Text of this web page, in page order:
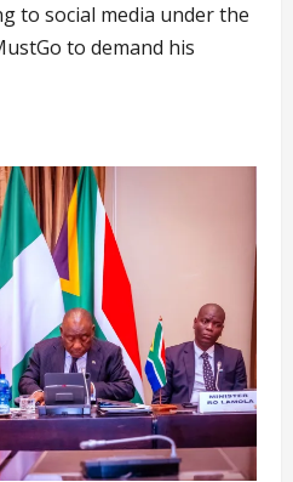
to social media under the
to demand his